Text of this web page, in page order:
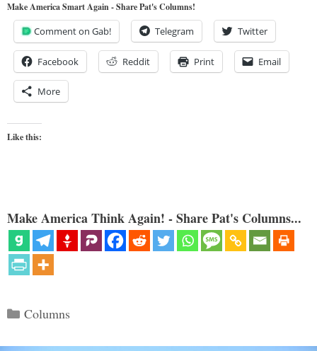
Make America Smart Again - Share Pat's Columns!
Comment on Gab! Telegram Twitter
Facebook Reddit Print Email
More
Like this:
Make America Think Again! - Share Pat's Columns...
Categories
Columns